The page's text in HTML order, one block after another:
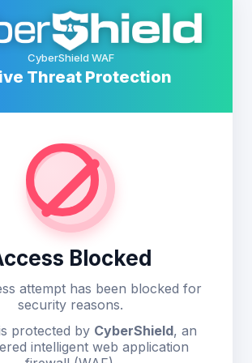
CyberShield WAF
Threat Protection
Blocked
attempt has been blocked for
security reasons.
protected by CyberShield, an
intelligent web application